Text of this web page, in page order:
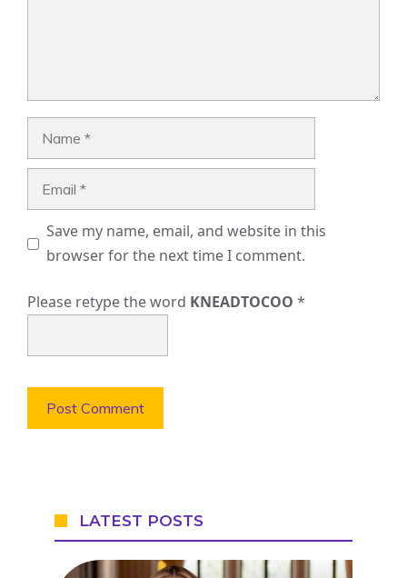
Save my name, email, and website in this
browser for the next time I comment.
Please retype the word KNEADTOCOO *
LATEST POSTS